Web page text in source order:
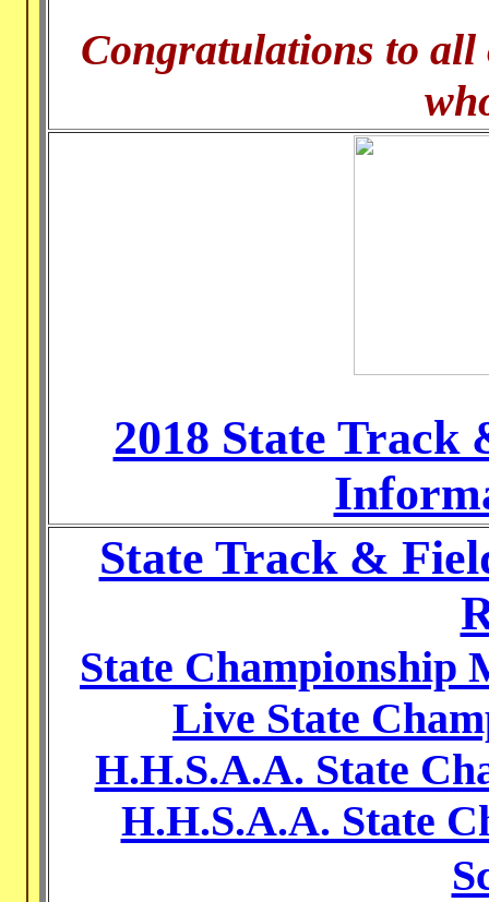
Congratulations to
2018 State Track
State Track &
State Championship
Live State
H.H.S.A.A. State
H.H.S.A.A. State